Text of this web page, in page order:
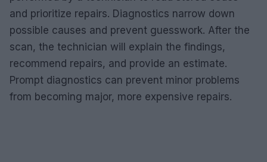
and prioritize repairs. Diagnostics narrow down
possible causes and prevent guesswork. After the
scan, the technician will explain the findings,
recommend repairs, and provide an estimate.
Prompt diagnostics can prevent minor problems
from becoming major, more expensive repairs.